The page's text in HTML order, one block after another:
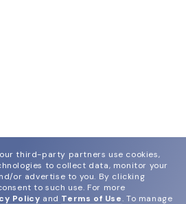
third-party partners use cookies,
to collect data, monitor your
or advertise to you. By clicking
to such use. For more
Policy and Terms of Use. To manage